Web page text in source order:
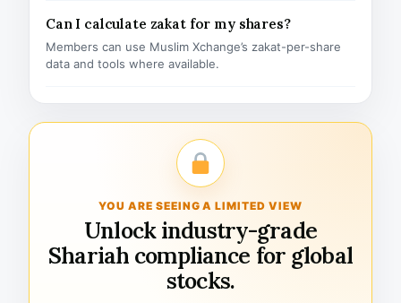
Can I calculate zakat for my shares?
Members can use Muslim Xchange’s zakat-per-share
data and tools where available.
YOU ARE SEEING A LIMITED VIEW
Unlock industry-grade
Shariah compliance for global
stocks.